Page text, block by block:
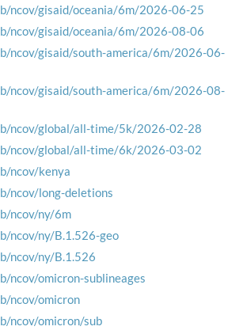
ncov/gisaid/oceania/6m/2026-06-25
ncov/gisaid/oceania/6m/2026-08-06
ncov/gisaid/south-america/6m/2026-06-
ncov/gisaid/south-america/6m/2026-08-
ncov/global/all-time/5k/2026-02-28
ncov/global/all-time/6k/2026-03-02
ncov/kenya
ncov/long-deletions
ncov/ny/6m
ncov/ny/B.1.526-geo
ncov/ny/B.1.526
ncov/omicron-sublineages
ncov/omicron
ncov/omicron/sub